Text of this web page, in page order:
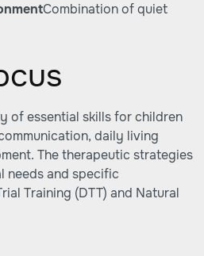
Combination of quiet
of essential skills for children
daily living
The therapeutic strategies
needs and specific
Training (DTT) and Natural